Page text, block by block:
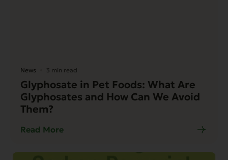
News 3 min read
Glyphosate in Pet Foods: What Are
Glyphosates and How Can We Avoid
Them?
Read More